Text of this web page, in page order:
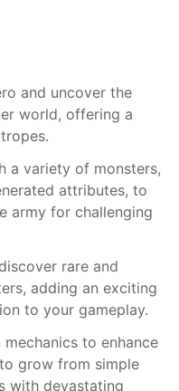
and uncover the
world, offering a
a variety of monsters,
attributes, to
army for challenging
rare and
adding an exciting
to your gameplay.
to enhance
grow from simple
with devastating